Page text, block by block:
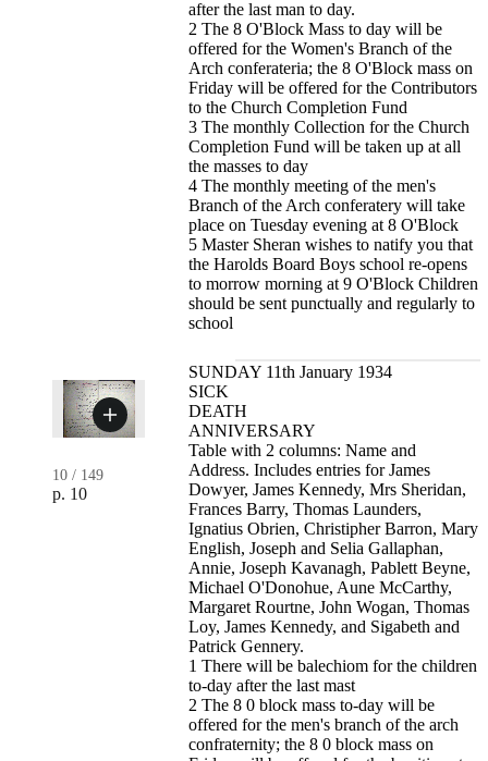
after the last man to day.
2 The 8 O'Block Mass to day will be
offered for the Women's Branch of the
Arch conferateria; the 8 O'Block mass on
Friday will be offered for the Contributors
to the Church Completion Fund
3 The monthly Collection for the Church
Completion Fund will be taken up at all
the masses to day
4 The monthly meeting of the men's
Branch of the Arch conferatery will take
place on Tuesday evening at 8 O'Block
5 Master Sheran wishes to natify you that
the Harolds Board Boys school re-opens
to morrow morning at 9 O'Block Children
should be sent punctually and regularly to
school
10 / 149
p. 10
SUNDAY 11th January 1934
SICK
DEATH
ANNIVERSARY
Table with 2 columns: Name and
Address. Includes entries for James
Dowyer, James Kennedy, Mrs Sheridan,
Frances Barry, Thomas Launders,
Ignatius Obrien, Christipher Barron, Mary
English, Joseph and Selia Gallaphan,
Annie, Joseph Kavanagh, Pablett Beyne,
Michael O'Donohue, Aune McCarthy,
Margaret Rourtne, John Wogan, Thomas
Loy, James Kennedy, and Sigabeth and
Patrick Gennery.
1 There will be balechiom for the children
to-day after the last mast
2 The 8 0 block mass to-day will be
offered for the men's branch of the arch
confraternity; the 8 0 block mass on